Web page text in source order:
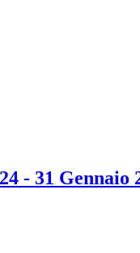
- 31 Gennaio